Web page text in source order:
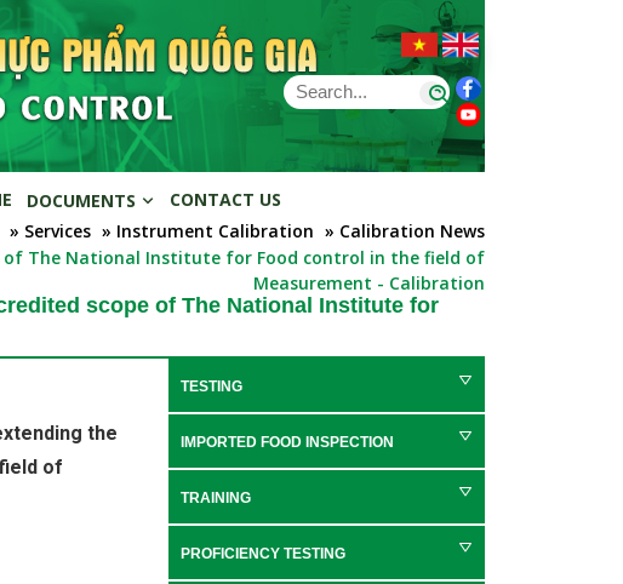
DOCUMENTS
CONTACT US
» Services » Instrument Calibration » Calibration News
of The National Institute for Food control in the field of
Measurement - Calibration
scope of The National Institute for
the
of
TESTING
IMPORTED FOOD INSPECTION
TRAINING
PROFICIENCY TESTING